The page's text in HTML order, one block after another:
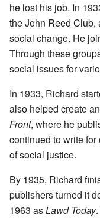
he lost his job. In
the John Reed Club,
social change. He
Through these
social issues for
In 1933, Richard
also helped create
Front, where he
continued to write
of social justice.
By 1935, Richard
publishers turned it
1963 asLawd Today